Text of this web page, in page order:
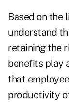
Based on the
understand
retaining the
benefits play
that
productivity